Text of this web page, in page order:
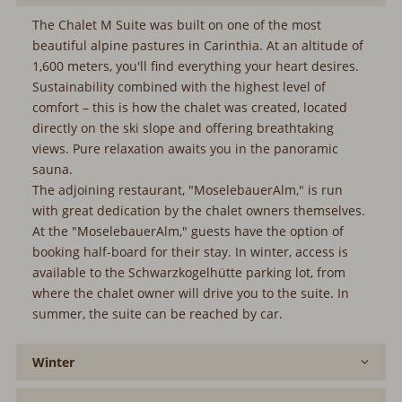
The Chalet M Suite was built on one of the most
beautiful alpine pastures in Carinthia. At an altitude of
1,600 meters, you'll find everything your heart desires.
Sustainability combined with the highest level of
comfort – this is how the chalet was created, located
directly on the ski slope and offering breathtaking
views. Pure relaxation awaits you in the panoramic
sauna.
The adjoining restaurant, "MoselebauerAlm," is run
with great dedication by the chalet owners themselves.
At the "MoselebauerAlm," guests have the option of
booking half-board for their stay. In winter, access is
available to the Schwarzkogelhütte parking lot, from
where the chalet owner will drive you to the suite. In
summer, the suite can be reached by car.
Winter